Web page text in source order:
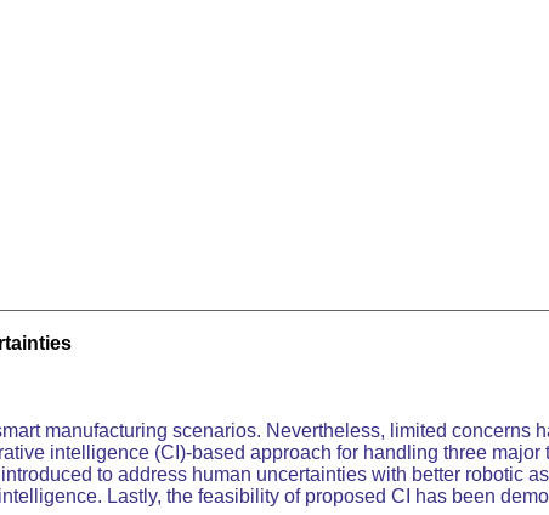
manufacturing scenarios. Nevertheless, limited concerns
intelligence (CI)-based approach for handling three
to address human uncertainties with better robotic
Lastly, the feasibility of proposed CI has been